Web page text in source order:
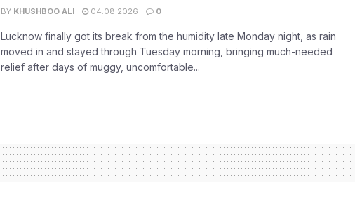
BY KHUSHBOO ALI 04.08.2026 0
Lucknow finally got its break from the humidity late Monday night, as rain
moved in and stayed through Tuesday morning, bringing much-needed
relief after days of muggy, uncomfortable...